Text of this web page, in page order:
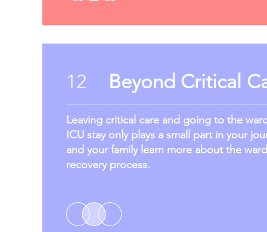
12 Beyond Critical
Leaving critical care and going to the
ICU stay only plays a small part in your
and your family learn more about the
recovery process.